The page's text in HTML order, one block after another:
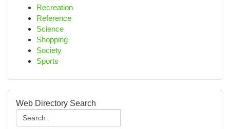
Recreation
Reference
Science
Shopping
Society
Sports
Web Directory Search